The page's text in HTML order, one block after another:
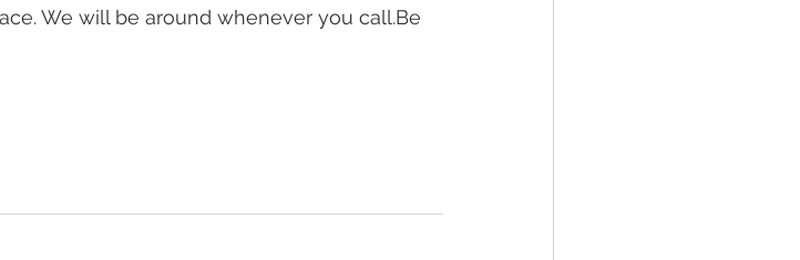
We will be around whenever you call.Be